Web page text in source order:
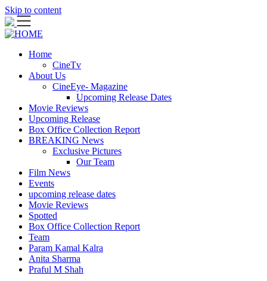
Skip to content
Home
CineTv
About Us
CineEye- Magazine
Upcoming Release Dates
Movie Reviews
Upcoming Release
Box Office Collection Report
BREAKING News
Exclusive Pictures
Our Team
Film News
Events
upcoming release dates
Movie Reviews
Spotted
Box Office Collection Report
Team
Param Kamal Kalra
Anita Sharma
Praful M Shah